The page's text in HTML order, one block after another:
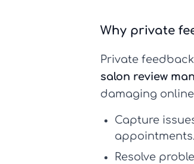
Why private
Private
salon review
damaging online
Capture
appointments.
Resolve